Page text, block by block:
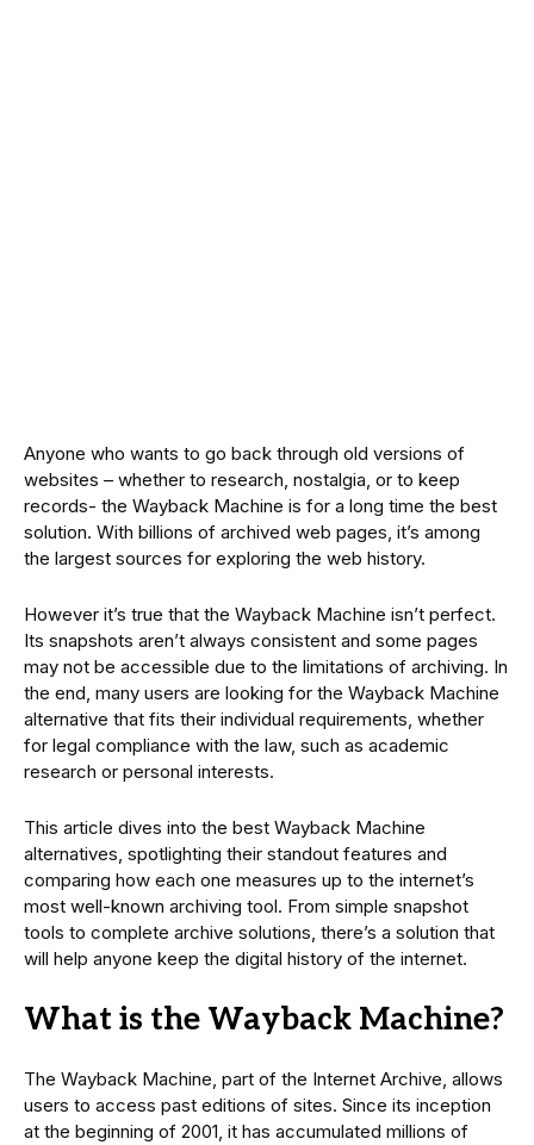
Anyone who wants to go back through old versions of
websites – whether to research, nostalgia, or to keep
records- the Wayback Machine is for a long time the best
solution. With billions of archived web pages, it’s among
the largest sources for exploring the web history.
However it’s true that the Wayback Machine isn’t perfect.
Its snapshots aren’t always consistent and some pages
may not be accessible due to the limitations of archiving. In
the end, many users are looking for the Wayback Machine
alternative that fits their individual requirements, whether
for legal compliance with the law, such as academic
research or personal interests.
This article dives into the best Wayback Machine
alternatives, spotlighting their standout features and
comparing how each one measures up to the internet’s
most well-known archiving tool. From simple snapshot
tools to complete archive solutions, there’s a solution that
will help anyone keep the digital history of the internet.
What is the Wayback Machine?
The Wayback Machine, part of the Internet Archive, allows
users to access past editions of sites. Since its inception
at the beginning of 2001, it has accumulated millions of